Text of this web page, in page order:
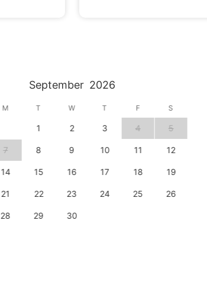
September 2026
M T W T F S
1 2 3 4 5
7 8 9 10 11 12
14 15 16 17 18 19
21 22 23 24 25 26
28 29 30